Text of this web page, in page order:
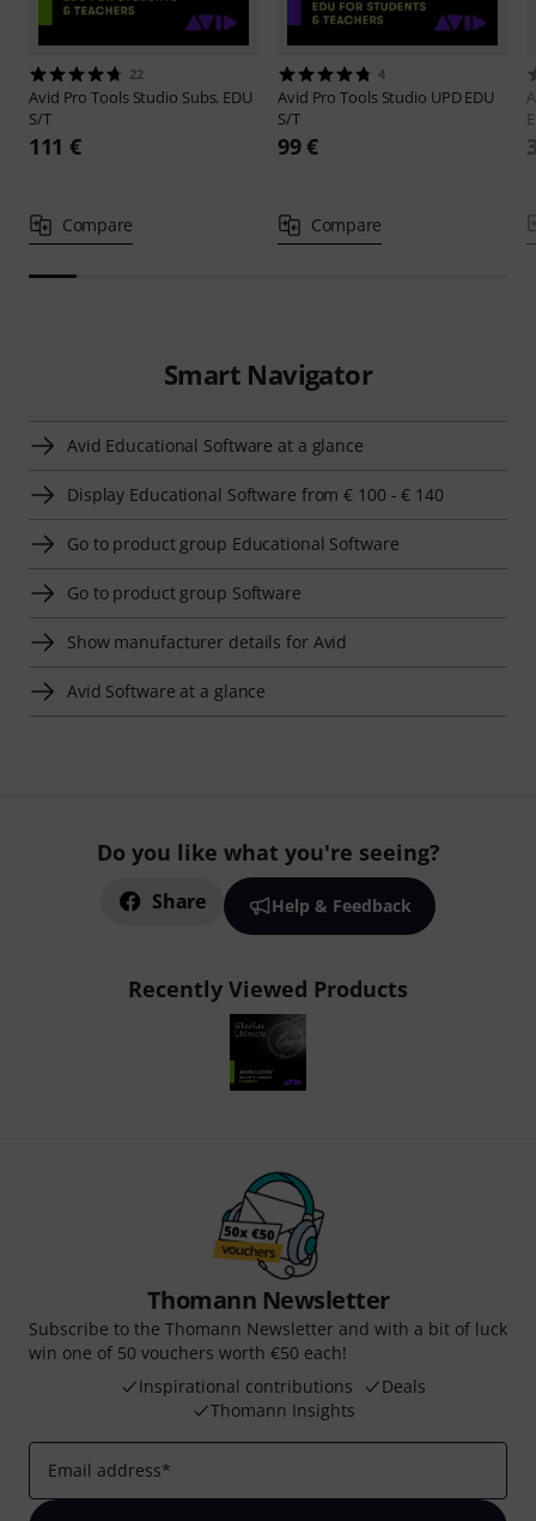
22
Avid Pro Tools Studio Subs. EDU
S/T
111 €
Compare
4
Avid Pro Tools Studio UPD EDU
S/T
99 €
Compare
Smart Navigator
Avid Educational Software at a glance
Display Educational Software from € 100 - € 140
Go to product group Educational Software
Go to product group Software
Show manufacturer details for Avid
Avid Software at a glance
Do you like what you're seeing?
Share Help & Feedback
Recently Viewed Products
Thomann Newsletter
Subscribe to the Thomann Newsletter and with a bit of luck
win one of 50 vouchers worth €50 each!
Inspirational contributions
Deals
Thomann Insights
Email address*